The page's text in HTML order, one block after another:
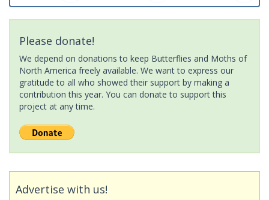
Please donate!
We depend on donations to keep Butterflies and Moths of
North America freely available. We want to express our
gratitude to all who showed their support by making a
contribution this year. You can donate to support this
project at any time.
Advertise with us!